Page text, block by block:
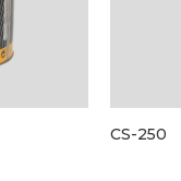
CS-250